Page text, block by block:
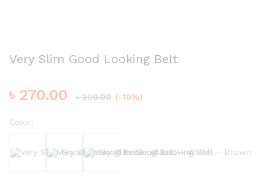
Very Slim Good Looking Belt
৳ 270.00 ৳300.00 (-10%)
Color:
Black White Brown